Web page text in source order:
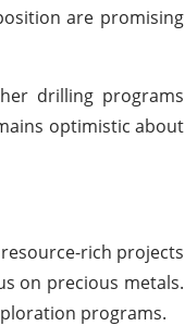
are promising
drilling programs
optimistic about
rich projects
on precious metals.
programs.